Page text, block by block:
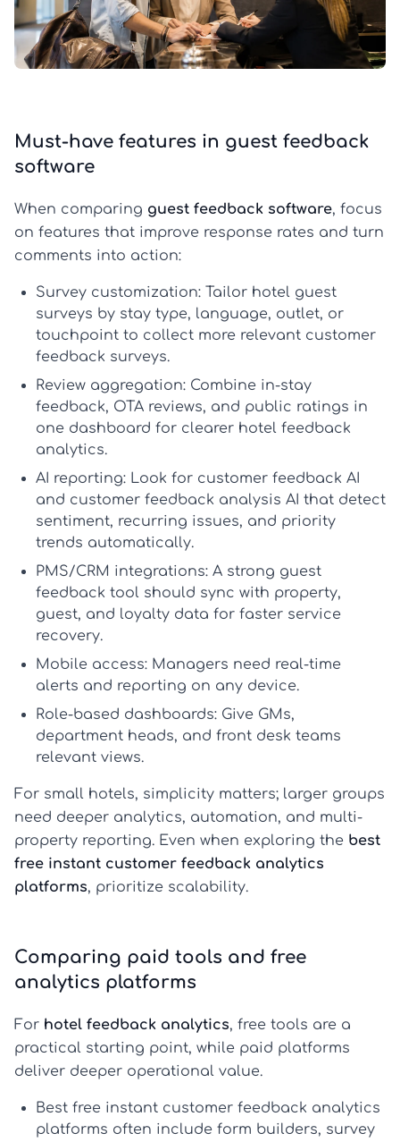
Must-have features in guest feedback
software
When comparing guest feedback software, focus
on features that improve response rates and turn
comments into action:
Survey customization: Tailor hotel guest
surveys by stay type, language, outlet, or
touchpoint to collect more relevant customer
feedback surveys.
Review aggregation: Combine in-stay
feedback, OTA reviews, and public ratings in
one dashboard for clearer hotel feedback
analytics.
AI reporting: Look for customer feedback AI
and customer feedback analysis AI that detect
sentiment, recurring issues, and priority
trends automatically.
PMS/CRM integrations: A strong guest
feedback tool should sync with property,
guest, and loyalty data for faster service
recovery.
Mobile access: Managers need real-time
alerts and reporting on any device.
Role-based dashboards: Give GMs,
department heads, and front desk teams
relevant views.
For small hotels, simplicity matters; larger groups
need deeper analytics, automation, and multi-
property reporting. Even when exploring the best
free instant customer feedback analytics
platforms, prioritize scalability.
Comparing paid tools and free
analytics platforms
For hotel feedback analytics, free tools are a
practical starting point, while paid platforms
deliver deeper operational value.
Best free instant customer feedback analytics
platforms often include form builders, survey